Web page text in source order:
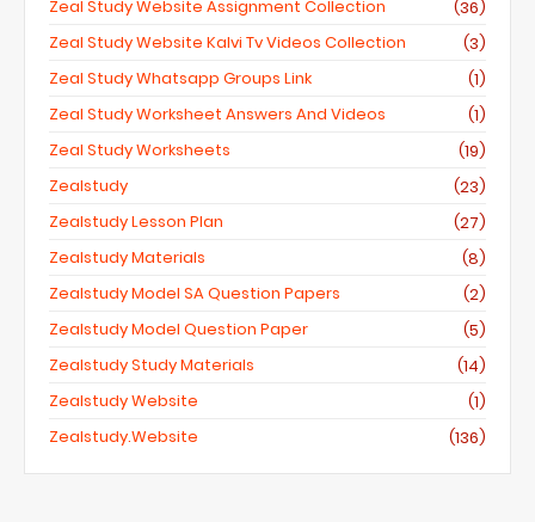
Zeal Study Website Assignment Collection
(36)
Zeal Study Website Kalvi Tv Videos Collection
(3)
Zeal Study Whatsapp Groups Link
(1)
Zeal Study Worksheet Answers And Videos
(1)
Zeal Study Worksheets
(19)
Zealstudy
(23)
Zealstudy Lesson Plan
(27)
Zealstudy Materials
(8)
Zealstudy Model SA Question Papers
(2)
Zealstudy Model Question Paper
(5)
Zealstudy Study Materials
(14)
Zealstudy Website
(1)
Zealstudy.website
(136)